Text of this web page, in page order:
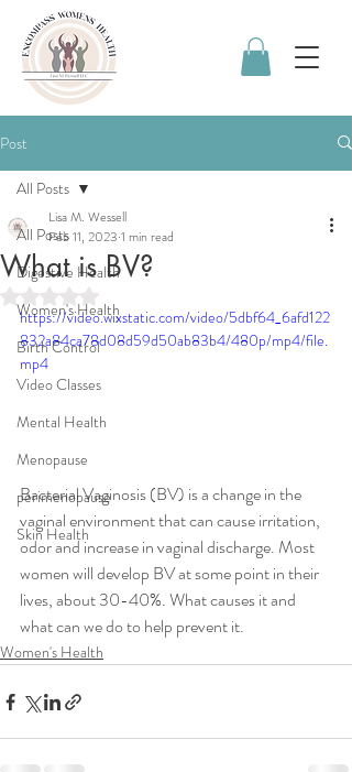
Post
All Posts
Digestive Health
Women's Health
Birth Control
Video Classes
Mental Health
Menopause
perimenopause
Skin Health
All Posts
What is BV?
Lisa M. Wessell
Feb 11, 2023 1 min read
Rated NaN out of 5 stars.
https://video.wixstatic.com/video/5dbf64_6afd122
832a84ca78d08d59d50ab83b4/480p/mp4/file.
mp4
Bacterial Vaginosis (BV) is a change in the
vaginal environment that can cause irritation,
odor and increase in vaginal discharge. Most
women will develop BV at some point in their
lives, about 30-40%. What causes it and
what can we do to help prevent it.
Women's Health